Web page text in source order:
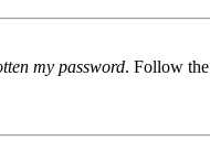
my password. Follow